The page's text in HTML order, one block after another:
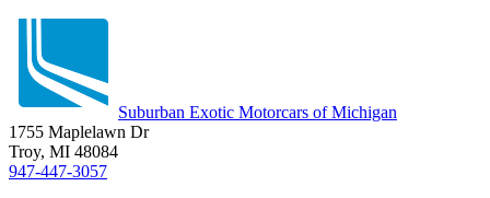
Suburban Exotic Motorcars of Michigan
1755 Maplelawn Dr
Troy, MI 48084
947-447-3057